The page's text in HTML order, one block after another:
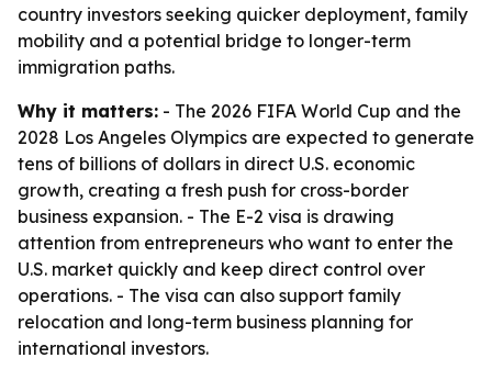
country investors seeking quicker deployment, family
mobility and a potential bridge to longer-term
immigration paths.
Why it matters: - The 2026 FIFA World Cup and the
2028 Los Angeles Olympics are expected to generate
tens of billions of dollars in direct U.S. economic
growth, creating a fresh push for cross-border
business expansion. - The E-2 visa is drawing
attention from entrepreneurs who want to enter the
U.S. market quickly and keep direct control over
operations. - The visa can also support family
relocation and long-term business planning for
international investors.